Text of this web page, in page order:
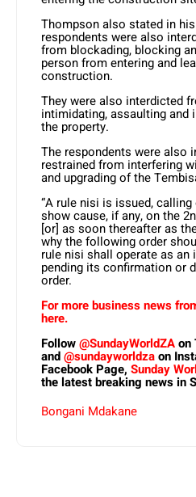
Thompson also stated in
respondents were also
from blockading, blocking
person from entering and
construction.
They were also interdicted
intimidating, assaulting and
the property.
The respondents were also
restrained from interfering
and upgrading of the
“A rule nisi is issued,
show cause, if any, on the
[or] as soon thereafter as
why the following order
rule nisi shall operate as
pending its confirmation or
order.
For more business news
here.
Follow@SundayWorldZAon
and@sundayworldzaon
Facebook Page, Sunday
the latest breaking news in
Bongani Mdakane